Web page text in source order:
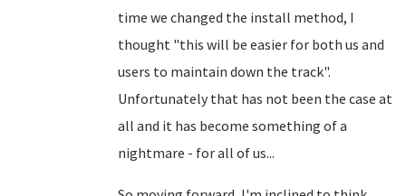
time we changed the install method, I
thought "this will be easier for both us and
users to maintain down the track".
Unfortunately that has not been the case at
all and it has become something of a
nightmare - for all of us...